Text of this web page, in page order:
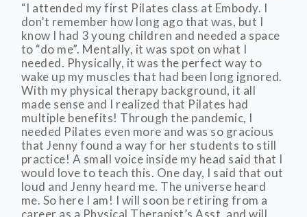
“I attended my first Pilates class at Embody. I
don’t remember how long ago that was, but I
know I had 3 young children and needed a space
to “do me”. Mentally, it was spot on what I
needed. Physically, it was the perfect way to
wake up my muscles that had been long ignored.
With my physical therapy background, it all
made sense and I realized that Pilates had
multiple benefits! Through the pandemic, I
needed Pilates even more and was so gracious
that Jenny found a way for her students to still
practice! A small voice inside my head said that I
would love to teach this. One day, I said that out
loud and Jenny heard me. The universe heard
me. So here I am! I will soon be retiring from a
career as a Physical Therapist’s Asst, and will